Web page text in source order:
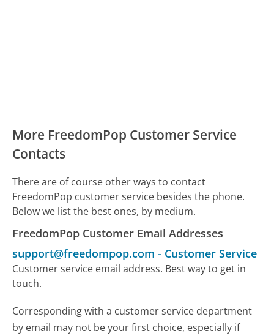
More FreedomPop Customer Service
Contacts
There are of course other ways to contact
FreedomPop customer service besides the phone.
Below we list the best ones, by medium.
FreedomPop Customer Email Addresses
support@freedompop.com - Customer Service
Customer service email address. Best way to get in
touch.
Corresponding with a customer service department
by email may not be your first choice, especially if